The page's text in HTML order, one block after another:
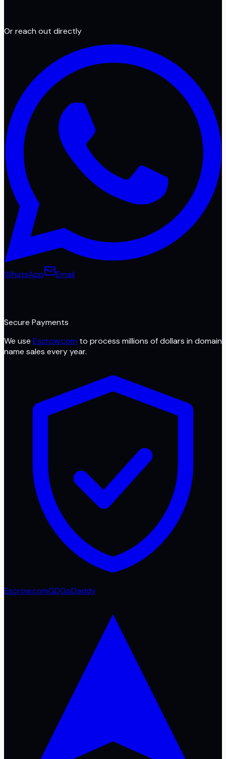
Or reach out directly
WhatsApp Email
Secure Payments
We use Escrow.com to process millions of dollars in domain
name sales every year.
Escrow.comGDGoDaddy